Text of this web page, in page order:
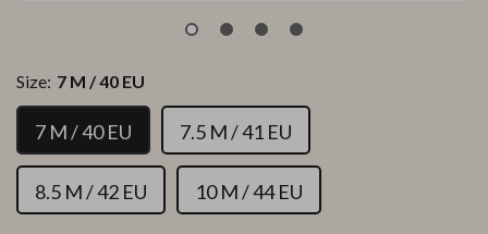
Size: 7 M / 40 EU
7 M / 40 EU 7.5 M / 41 EU
8.5 M / 42 EU 10 M / 44 EU